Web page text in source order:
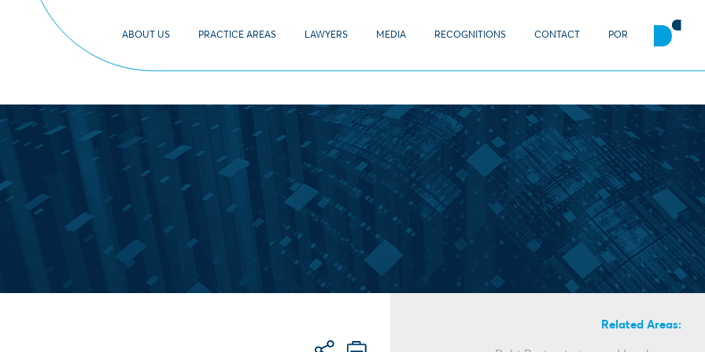
ABOUT US PRACTICE AREAS LAWYERS MEDIA RECOGNITIONS CONTACT POR
Related Areas: